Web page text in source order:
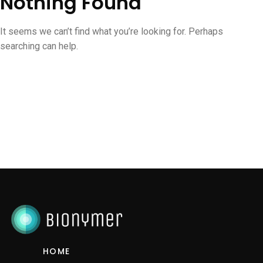
It seems we can’t find what you’re looking for. Perhaps
searching can help.
HOME